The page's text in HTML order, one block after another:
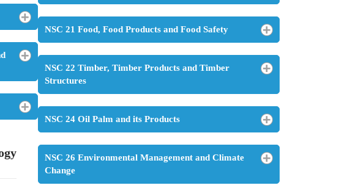
NSC 21 Food, Food Products and Food Safety
NSC 22 Timber, Timber Products and Timber
Structures
NSC 24 Oil Palm and its Products
NSC 26 Environmental Management and Climate
Change